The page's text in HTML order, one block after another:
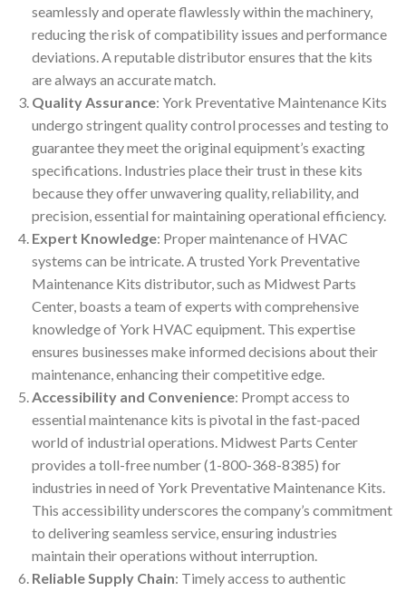
seamlessly and operate flawlessly within the machinery,
reducing the risk of compatibility issues and performance
deviations. A reputable distributor ensures that the kits
are always an accurate match.
Quality Assurance: York Preventative Maintenance Kits
undergo stringent quality control processes and testing to
guarantee they meet the original equipment’s exacting
specifications. Industries place their trust in these kits
because they offer unwavering quality, reliability, and
precision, essential for maintaining operational efficiency.
Expert Knowledge: Proper maintenance of HVAC
systems can be intricate. A trusted York Preventative
Maintenance Kits distributor, such as Midwest Parts
Center, boasts a team of experts with comprehensive
knowledge of York HVAC equipment. This expertise
ensures businesses make informed decisions about their
maintenance, enhancing their competitive edge.
Accessibility and Convenience: Prompt access to
essential maintenance kits is pivotal in the fast-paced
world of industrial operations. Midwest Parts Center
provides a toll-free number (1-800-368-8385) for
industries in need of York Preventative Maintenance Kits.
This accessibility underscores the company’s commitment
to delivering seamless service, ensuring industries
maintain their operations without interruption.
Reliable Supply Chain: Timely access to authentic